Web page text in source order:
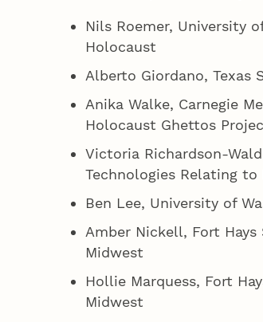
Nils Roemer, University
Holocaust
Alberto Giordano,
Anika Walke, Carnegie
Holocaust Ghettos
Victoria Richardson-
Technologies Relating to
Ben Lee, University of
Amber Nickell, Fort
Midwest
Hollie Marquess, Fort
Midwest